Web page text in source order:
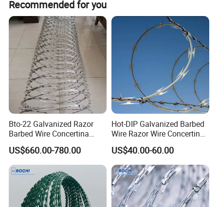
Recommended for you
Bto-22 Galvanized Razor
Barbed Wire Concertina
Type for Farm Security
Fence
US$660.00-780.00
Hot-DIP Galvanized Barbed
Wire Razor Wire Concertina
Steel Protect Fence Sharped
Spikes
US$40.00-60.00